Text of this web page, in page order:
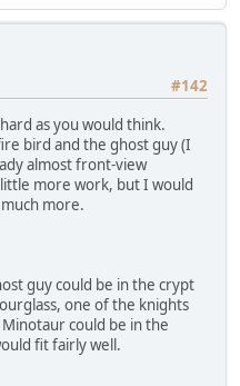
#142
as you would think.
bird and the ghost guy (I
almost front-view
more work, but I would
more.
guy could be in the crypt
one of the knights
could be in the
fit fairly well.